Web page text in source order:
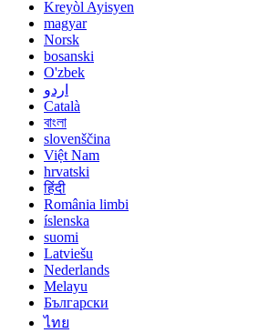
Kreyòl Ayisyen
magyar
Norsk
bosanski
O'zbek
اردو
Català
বাংলা
slovenščina
Việt Nam
hrvatski
हिंदी
România limbi
íslenska
suomi
Latviešu
Nederlands
Melayu
Български
ไทย